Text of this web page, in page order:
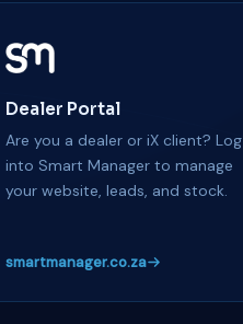
Dealer Portal
Are you a dealer or iX client? Log
into Smart Manager to manage
your website, leads, and stock.
smartmanager.co.za